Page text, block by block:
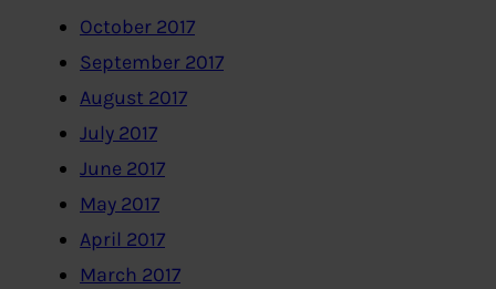
October 2017
September 2017
August 2017
July 2017
June 2017
May 2017
April 2017
March 2017